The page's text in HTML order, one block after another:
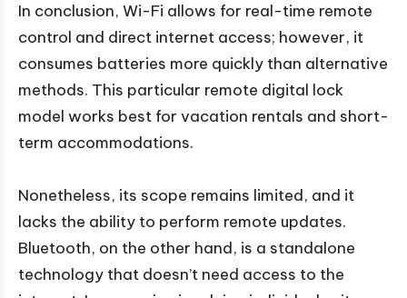
In conclusion, Wi-Fi allows for real-time remote
control and direct internet access; however, it
consumes batteries more quickly than alternative
methods. This particular remote digital lock
model works best for vacation rentals and short-
term accommodations.
Nonetheless, its scope remains limited, and it
lacks the ability to perform remote updates.
Bluetooth, on the other hand, is a standalone
technology that doesn’t need access to the